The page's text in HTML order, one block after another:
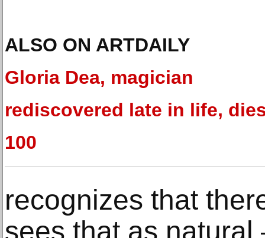
ALSO ON ARTDAILY
Gloria Dea, magician
rediscovered late in life,
100
recognizes that
sees that as